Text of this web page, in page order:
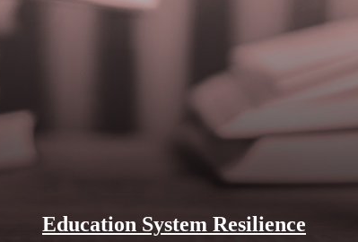
Education System Resilience